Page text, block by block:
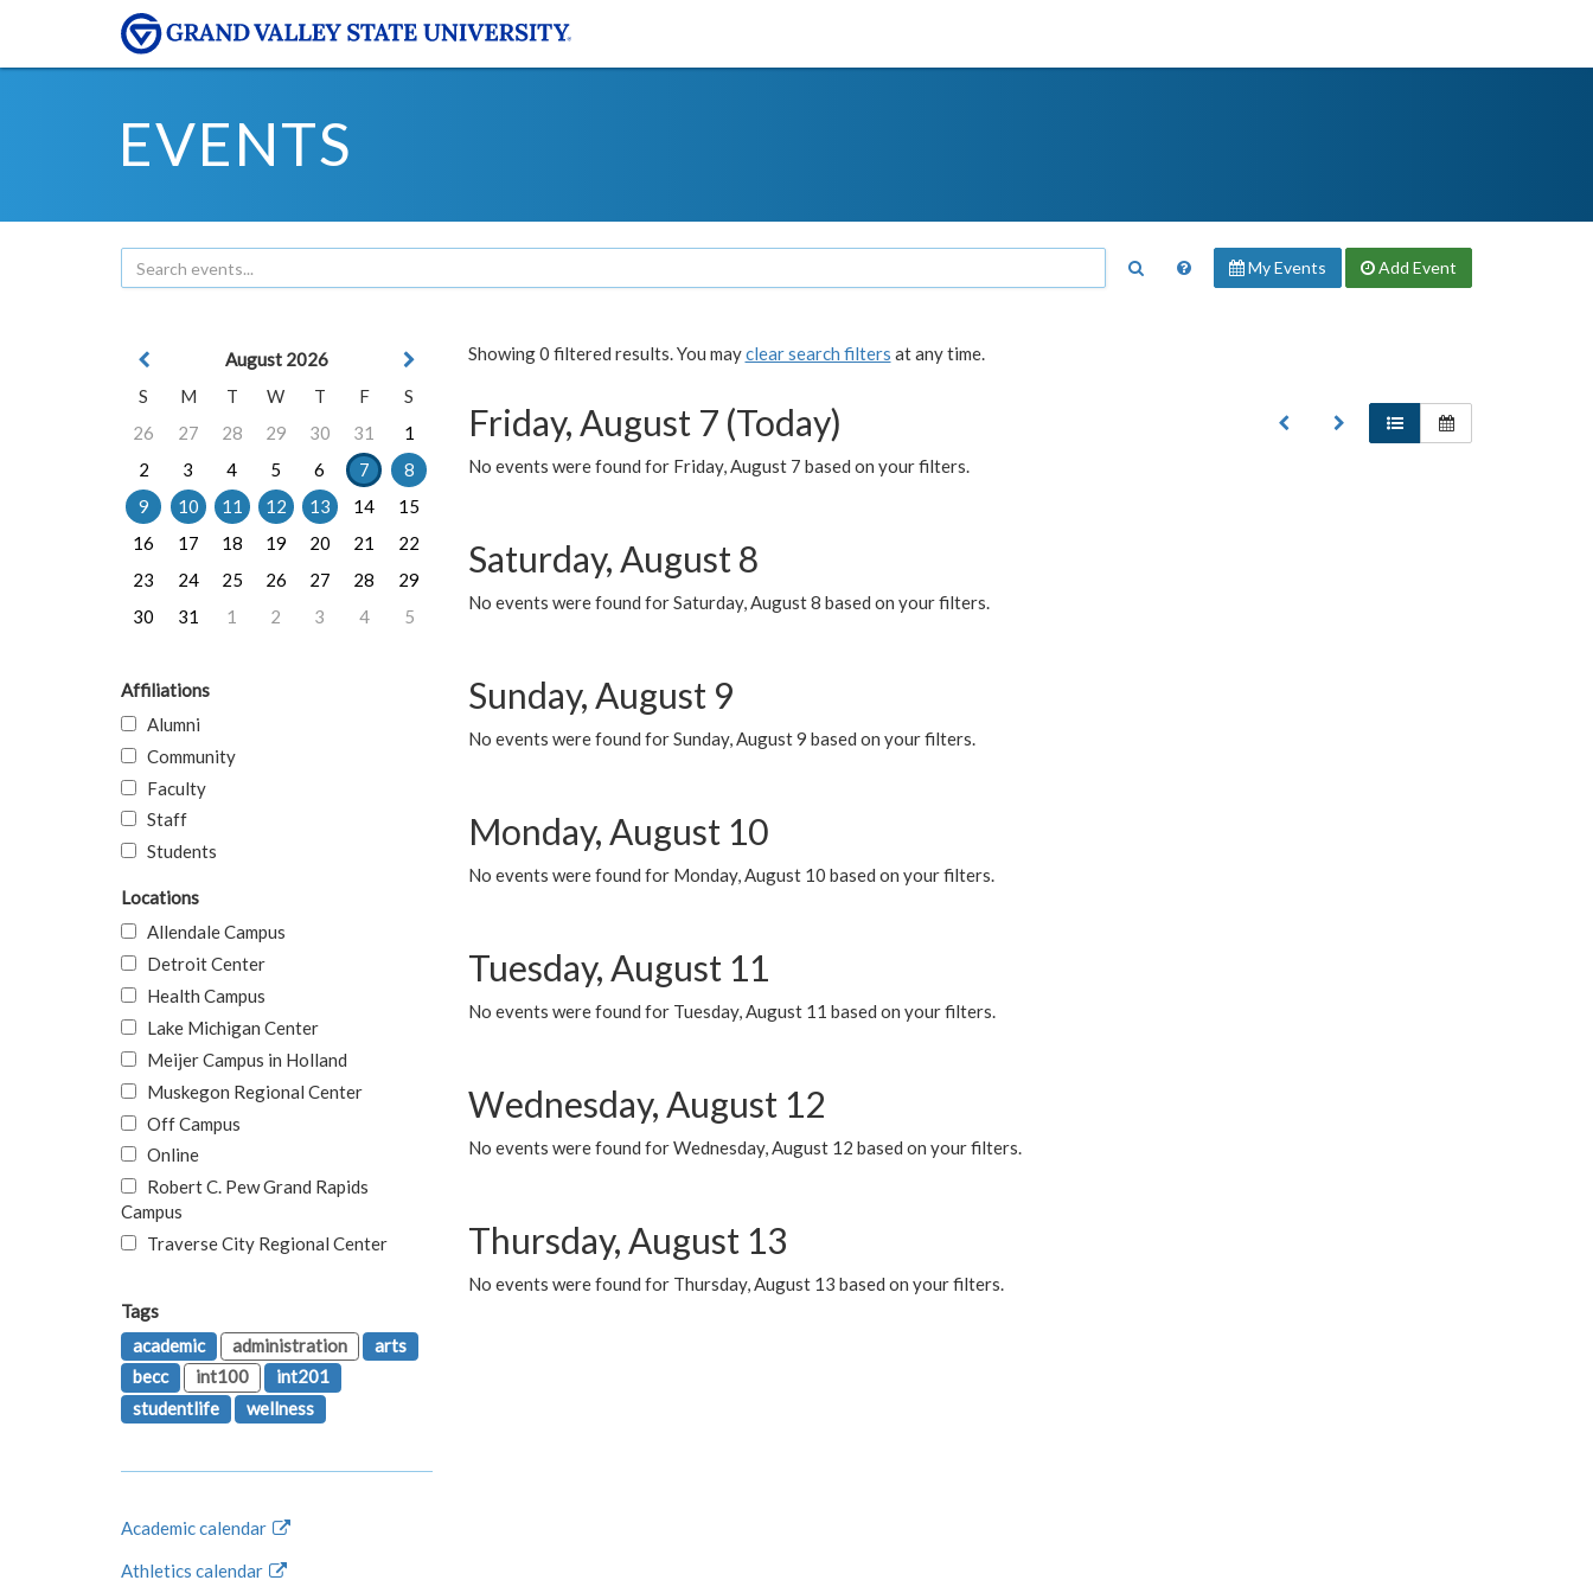
EVENTS
My Events Add Event
Showing 0 filtered results. You mayclear search filters at any time.
Friday, August 7 (Today)
No events were found for Friday, August 7 based on your filters.
Saturday, August 8
No events were found for Saturday, August 8 based on your filters.
Sunday, August 9
No events were found for Sunday, August 9 based on your filters.
Monday, August 10
No events were found for Monday, August 10 based on your filters.
Tuesday, August 11
No events were found for Tuesday, August 11 based on your filters.
Wednesday, August 12
No events were found for Wednesday, August 12 based on your filters.
Thursday, August 13
No events were found for Thursday, August 13 based on your filters.
August 2026
S
M T W T F
S
26
27 28 29 30 31
1
2
3 4 5 6 7
8
9
10 11 12 13 14
15
16
17 18 19 20 21
22
23
24 25 26 27 28
29
30
31 1 2 3 4 5
Affiliations
Alumni
Community
Faculty
Staff
Students
Locations
Allendale Campus
Detroit Center
Health Campus
Lake Michigan Center
Meijer Campus in Holland
Muskegon Regional Center
Off Campus
Online
Robert C. Pew Grand Rapids
Campus
Traverse City Regional Center
Tags
academic
administration
arts
becc
int100
int201
studentlife
wellness
Academic calendar
Athletics calendar